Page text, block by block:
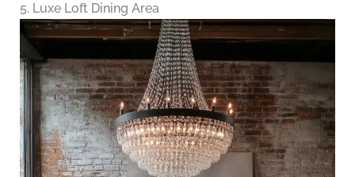
5. Luxe Loft Dining Area